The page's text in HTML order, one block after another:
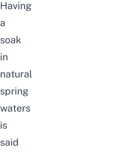
Having
a
soak
in
natural
spring
waters
is
said